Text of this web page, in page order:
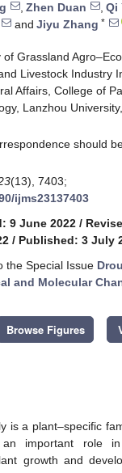
, Zhen Duan , Qi
and Jiyu Zhang *
Grassland
Livestock Industry
Affairs, College of
Lanzhou
should
(13), 7403;
ijms23137403
9 June 2022 /
/ Published: 3 July
the Special Issue
and Molecular
Browse Figures
is a plant–specific
important role
growth and